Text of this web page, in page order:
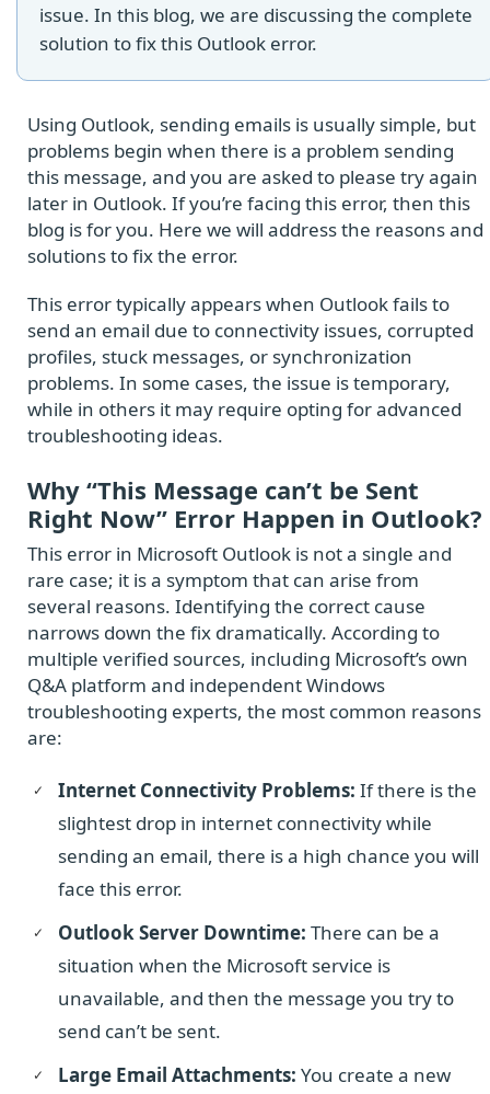
issue. In this blog, we are discussing the complete
solution to fix this Outlook error.
Using Outlook, sending emails is usually simple, but
problems begin when there is a problem sending
this message, and you are asked to please try again
later in Outlook. If you’re facing this error, then this
blog is for you. Here we will address the reasons and
solutions to fix the error.
This error typically appears when Outlook fails to
send an email due to connectivity issues, corrupted
profiles, stuck messages, or synchronization
problems. In some cases, the issue is temporary,
while in others it may require opting for advanced
troubleshooting ideas.
Why “This Message can’t be Sent
Right Now” Error Happen in Outlook?
This error in Microsoft Outlook is not a single and
rare case; it is a symptom that can arise from
several reasons. Identifying the correct cause
narrows down the fix dramatically. According to
multiple verified sources, including Microsoft’s own
Q&A platform and independent Windows
troubleshooting experts, the most common reasons
are:
Internet Connectivity Problems: If there is the
slightest drop in internet connectivity while
sending an email, there is a high chance you will
face this error.
Outlook Server Downtime: There can be a
situation when the Microsoft service is
unavailable, and then the message you try to
send can’t be sent.
Large Email Attachments: You create a new